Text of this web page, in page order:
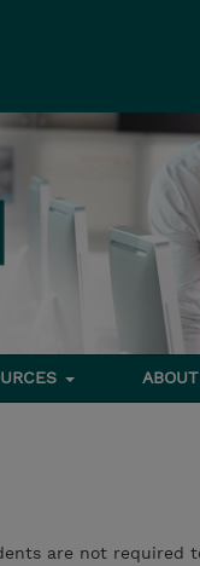
are not required